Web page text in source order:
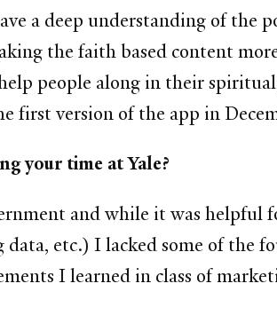
a deep understanding of
the faith based content
people along in their
first version of the app in
your time at Yale?
and while it was helpful
etc.) I lacked some of the
I learned in class of